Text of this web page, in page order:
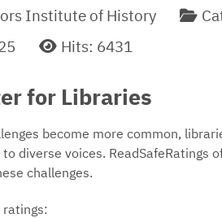
Institute of History
Hits: 6431
for Libraries
become more common,
diverse voices. ReadSafeRatings
challenges.
ratings: